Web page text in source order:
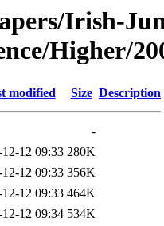
Irish-
Higher/
modified Size Description
-
12 09:33 280K
12 09:33 356K
12 09:33 464K
12 09:34 534K